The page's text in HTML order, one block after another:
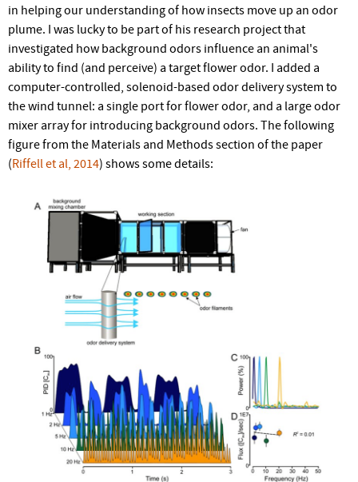
in helping our understanding of how insects move up an odor
plume. I was lucky to be part of his research project that
investigated how background odors influence an animal's
ability to find (and perceive) a target flower odor. I added a
computer-controlled, solenoid-based odor delivery system to
the wind tunnel: a single port for flower odor, and a large odor
mixer array for introducing background odors. The following
figure from the Materials and Methods section of the paper
(Riffell et al, 2014) shows some details: